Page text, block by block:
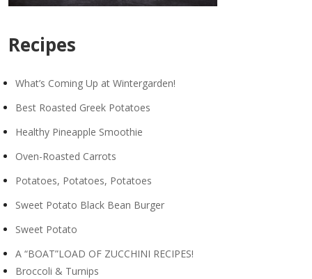
Recipes
What’s Coming Up at Wintergarden!
Best Roasted Greek Potatoes
Healthy Pineapple Smoothie
Oven-Roasted Carrots
Potatoes, Potatoes, Potatoes
Sweet Potato Black Bean Burger
Sweet Potato
A “BOAT”LOAD OF ZUCCHINI RECIPES!
Broccoli & Turnips